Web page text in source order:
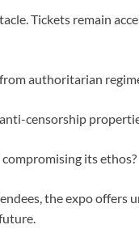
Tickets remain
authoritarian
censorship
its ethos?
the expo offers